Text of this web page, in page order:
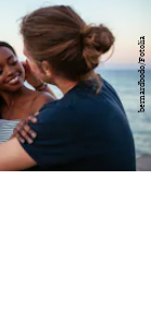
bernardbodo/Fotolia